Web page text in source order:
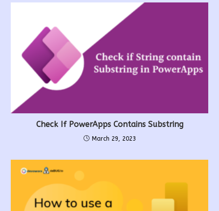
Check If PowerApps Contains Substring
March 29, 2023